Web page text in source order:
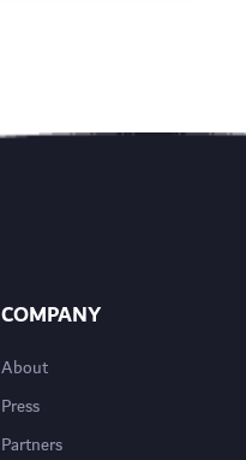
COMPANY
About
Press
Partners